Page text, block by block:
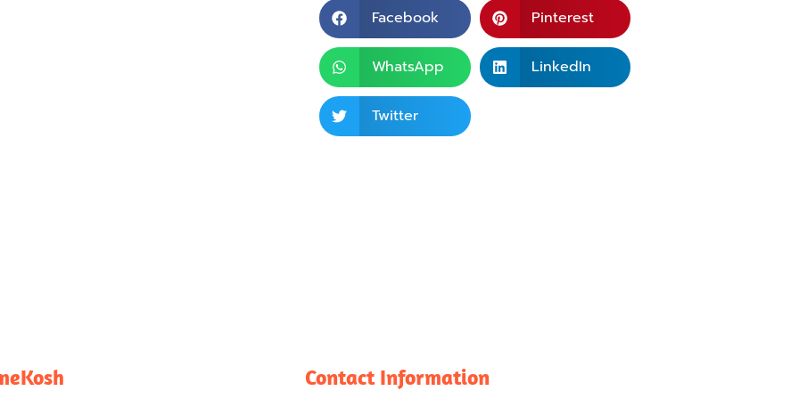
Facebook Pinterest
WhatsApp LinkedIn
Twitter
Contact Information